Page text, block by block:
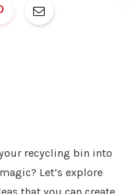
recycling bin into
Let’s explore
that you can create